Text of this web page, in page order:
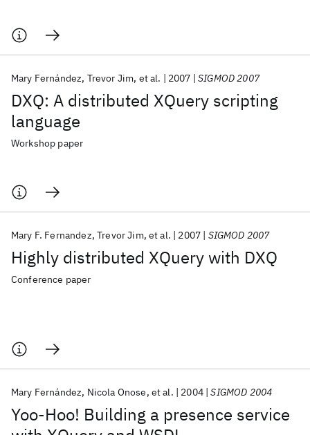
DXQ: A distributed XQuery scripting
language
Mary Fernández Trevor Jim et al. 2007 SIGMOD 2007
Workshop paper
Highly distributed XQuery with DXQ
Mary F. Fernandez Trevor Jim et al. 2007 SIGMOD 2007
Conference paper
Yoo-Hoo! Building a presence service
Mary Fernández Nicola Onose et al. 2004 SIGMOD 2004